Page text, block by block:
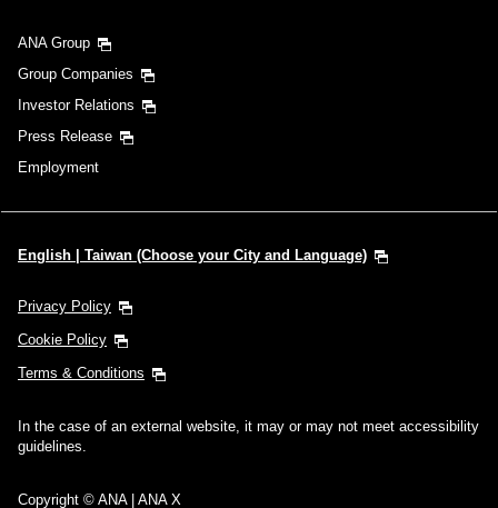
ANA Group
Group Companies
Investor Relations
Press Release
Employment
English | Taiwan (Choose your City and Language)
Privacy Policy
Cookie Policy
Terms & Conditions
In the case of an external website, it may or may not meet accessibility
guidelines.
Copyright © ANA | ANA X